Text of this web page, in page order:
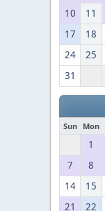
10
11
17
18
24
25
31
Sun Mon
1
7
8
14
15
21
22